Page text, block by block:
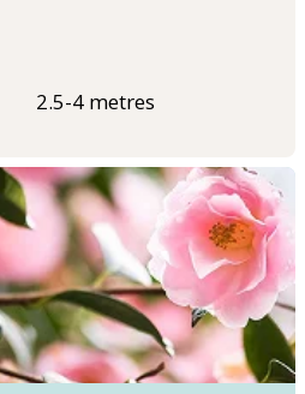
2.5-4 metres